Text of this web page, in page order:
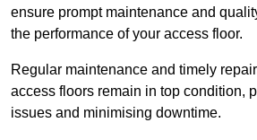
ensure prompt maintenance and
the performance of your access floor.
Regular maintenance and timely
access floors remain in top condition,
issues and minimising downtime.